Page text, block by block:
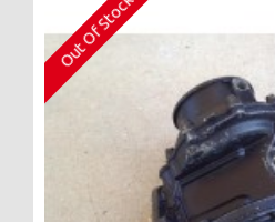
Out Of Stock